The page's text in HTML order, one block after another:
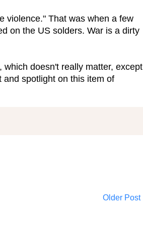
violence." That was when a few
on the US solders. War is a dirty
doesn't really matter, except
spotlight on this item of
Older Post